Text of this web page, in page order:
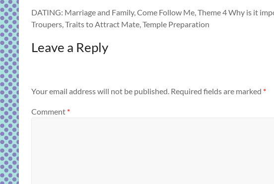
DATING: Marriage and Family, Come Follow Me, Theme 4 Why is it
Troupers, Traits to Attract Mate, Temple Preparation
Leave a Reply
Your email address will not be published. Required fields are marked *
Comment *